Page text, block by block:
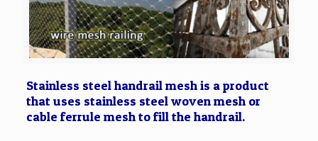
Stainless steel handrail mesh is a product
that uses stainless steel woven mesh or
cable ferrule mesh to fill the handrail.